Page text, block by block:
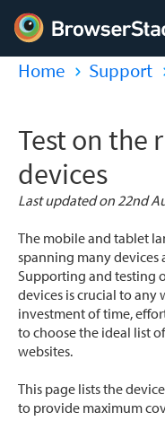
Home Support
Test on the
devices
Last updated on 22nd
The mobile and tablet
spanning many devices
Supporting and testing
devices is crucial to any
investment of time,
to choose the ideal list
websites.
This page lists the
to provide maximum